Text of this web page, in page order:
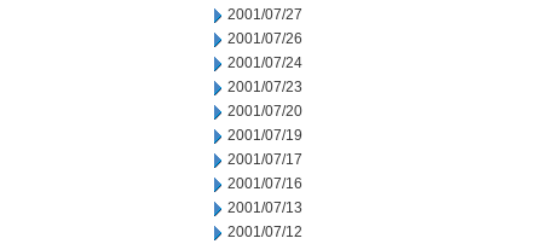
2001/07/27
2001/07/26
2001/07/24
2001/07/23
2001/07/20
2001/07/19
2001/07/17
2001/07/16
2001/07/13
2001/07/12